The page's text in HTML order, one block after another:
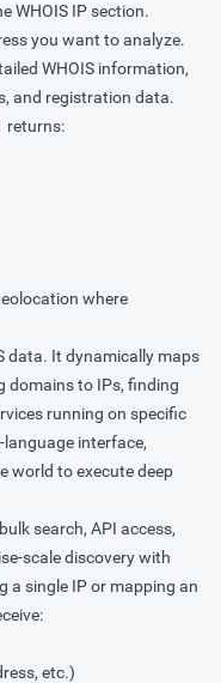
WHOIS IPsection.
you want to analyze.
WHOIS information,
and registration data.
returns:
where
data. It dynamically maps
domains to IPs, finding
running on specific
interface,
world to execute deep
search, API access,
scale discovery with
a single IP or mapping an
etc.)